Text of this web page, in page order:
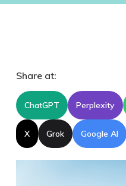
Share at:
ChatGPT Perplexity
X Grok Google AI